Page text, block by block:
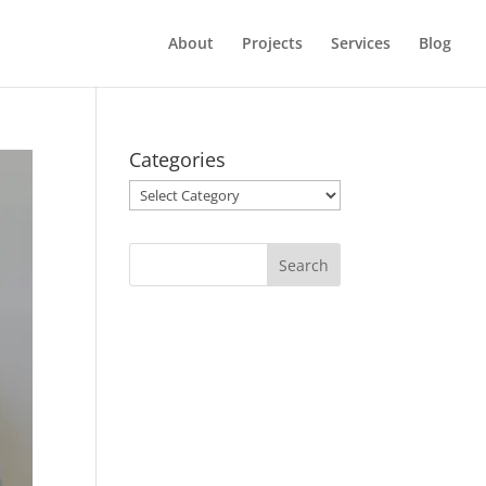
About Projects Services Blog
Categories
Categories